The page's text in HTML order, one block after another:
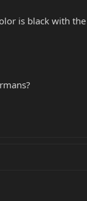
is black with